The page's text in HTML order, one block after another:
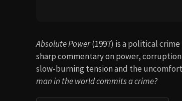
Absolute Power(1997) is a political
sharp commentary on power,
slow-burning tension and the
man in the world commits a crime?